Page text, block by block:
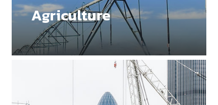
Agriculture